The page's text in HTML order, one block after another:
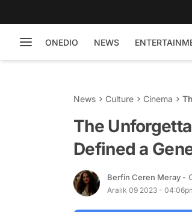
ONEDIO NEWS
News Culture Cinema
The
Defined a
Berfin Ceren Meray -
Aralık 09 2023 -